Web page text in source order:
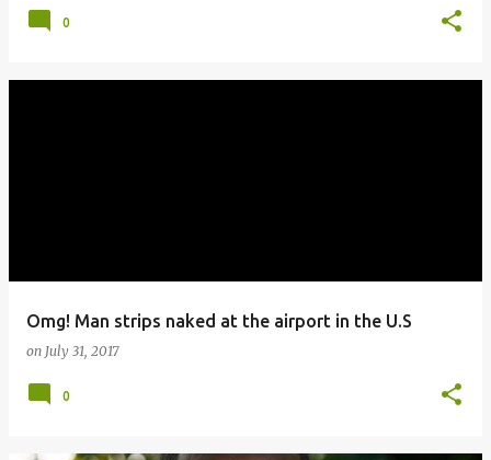
0
Omg! Man strips naked at the airport in the U.S
on July 31, 2017
0